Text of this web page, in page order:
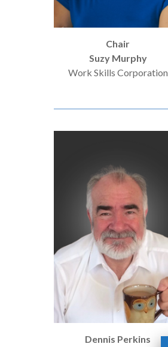
Chair
Suzy Murphy
Work Skills Corporation
Dennis Perkins